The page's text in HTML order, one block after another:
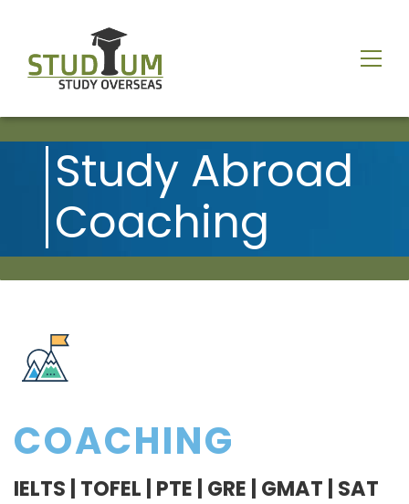
Study Abroad
Coaching
COACHING
IELTS | TOFEL | PTE | GRE | GMAT | SAT